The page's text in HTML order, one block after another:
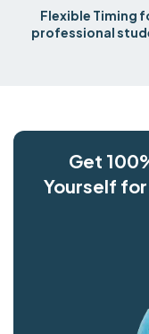
Flexible Timing
professional
Get
Yourself